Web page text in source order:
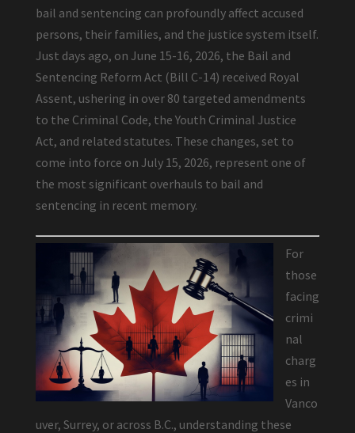
bail and sentencing can profoundly affect accused
persons, their families, and the justice system itself.
Just days ago, on June 15-16, 2026, the Bail and
Sentencing Reform Act (Bill C-14) received Royal
Assent, ushering in over 80 targeted amendments
to the Criminal Code, the Youth Criminal Justice
Act, and related statutes. These changes, set to
come into force on July 15, 2026, represent one of
the most significant overhauls to bail and
sentencing in recent memory.
For
those
facing
crimi
nal
charg
es in
Vanco
uver, Surrey, or across B.C., understanding these